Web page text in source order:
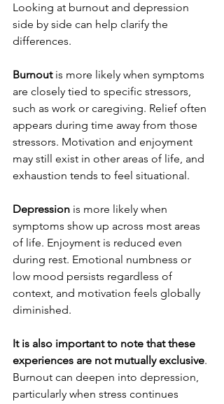
Looking at burnout and depression
side by side can help clarify the
differences.
Burnout is more likely when symptoms
are closely tied to specific stressors,
such as work or caregiving. Relief often
appears during time away from those
stressors. Motivation and enjoyment
may still exist in other areas of life, and
exhaustion tends to feel situational.
Depression is more likely when
symptoms show up across most areas
of life. Enjoyment is reduced even
during rest. Emotional numbness or
low mood persists regardless of
context, and motivation feels globally
diminished.
It is also important to note that these
experiences are not mutually exclusive.
Burnout can deepen into depression,
particularly when stress continues